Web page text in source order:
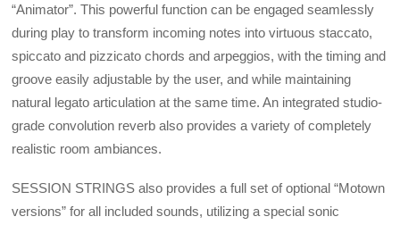
“Animator”. This powerful function can be engaged seamlessly
during play to transform incoming notes into virtuous staccato,
spiccato and pizzicato chords and arpeggios, with the timing and
groove easily adjustable by the user, and while maintaining
natural legato articulation at the same time. An integrated studio-
grade convolution reverb also provides a variety of completely
realistic room ambiances.
SESSION STRINGS also provides a full set of optional “Motown
versions” for all included sounds, utilizing a special sonic